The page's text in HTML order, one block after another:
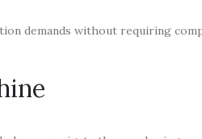
demands without requiring